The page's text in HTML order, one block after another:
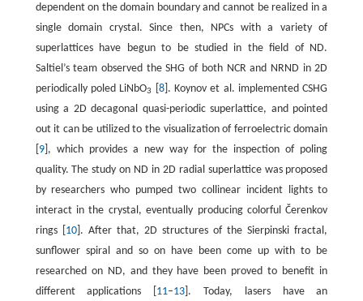
dependent on the domain boundary and cannot be realized in a
single domain crystal. Since then, NPCs with a variety of
superlattices have begun to be studied in the field of ND.
Saltiel’s team observed the SHG of both NCR and NRND in 2D
periodically poled LiNbO3 8]. Koynov et al. implemented CSHG
using a 2D decagonal quasi-periodic superlattice, and pointed
out it can be utilized to the visualization of ferroelectric domain
9], which provides a new way for the inspection of poling
quality. The study on ND in 2D radial superlattice was proposed
by researchers who pumped two collinear incident lights to
interact in the crystal, eventually producing colorful Čerenkov
rings [ 10]. After that, 2D structures of the Sierpinski fractal,
sunflower spiral and so on have been come up with to be
researched on ND, and they have been proved to benefit in
different applications [ 11–13 ]. Today, lasers have an